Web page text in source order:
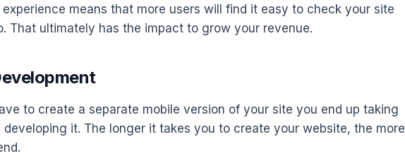
means that more users will find it easy to check your site
That ultimately has the impact to grow your revenue.
to create a separate mobile version of your site you end up taking
developing it. The longer it takes you to create your website, the more